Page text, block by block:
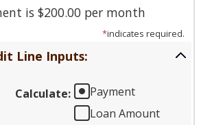
is $200.00 per month
*indicates required.
Line Inputs:
Calculate:
Payment
Loan Amount